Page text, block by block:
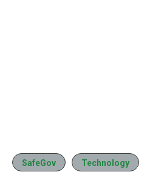
SafeGov Technology